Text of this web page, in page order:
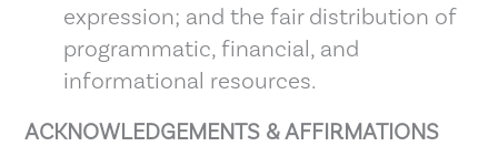
expression; and the fair distribution of
programmatic, financial, and
informational resources.
ACKNOWLEDGEMENTS & AFFIRMATIONS